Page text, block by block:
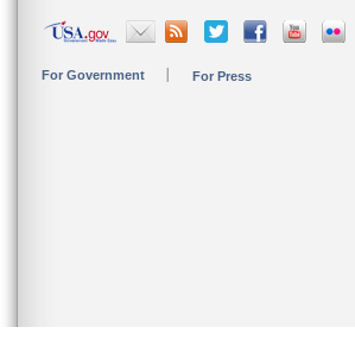
For Government For Press